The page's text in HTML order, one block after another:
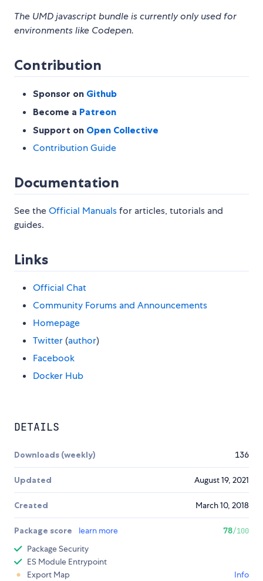
The UMD javascript bundle is currently only used for
environments like Codepen.
Contribution
Sponsor on Github
Become a Patreon
Support on Open Collective
Contribution Guide
Documentation
See theOfficial Manualsfor articles, tutorials and
guides.
Links
Official Chat
Community Forums and Announcements
Homepage
Twitter (author)
Facebook
Docker Hub
DETAILS
Downloads (weekly) 136
Updated August 19, 2021
Created March 10, 2018
Package score learn more 78/100
Package Security
ES Module Entrypoint
Export Map
Info